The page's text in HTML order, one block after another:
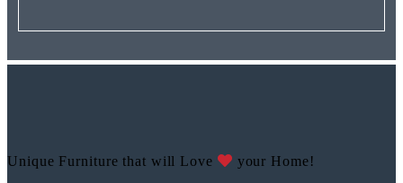
Unique Furniture that will Love your Home!